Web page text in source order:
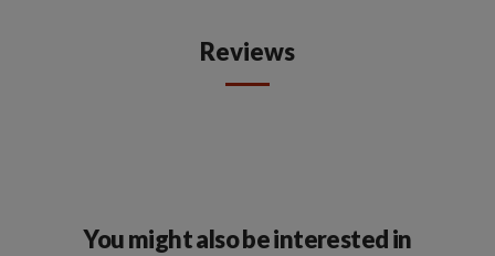
Reviews
You might also be interested in